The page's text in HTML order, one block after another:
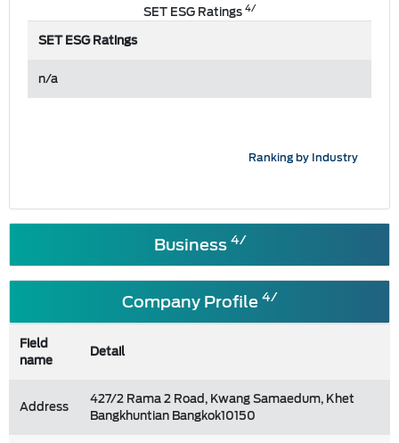
SET ESG Ratings4/
SET ESG Ratings
n/a
Ranking by Industry
Business4/
Company Profile 4/
Field
name
Detail
Address
427/2 Rama 2 Road, Kwang Samaedum, Khet
Bangkhuntian Bangkok10150